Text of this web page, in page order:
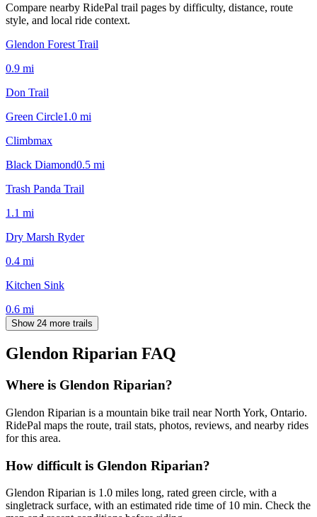
Compare nearby RidePal trail pages by difficulty, distance, route
style, and local ride context.
Glendon Forest Trail
0.9 mi
Don Trail
Green Circle1.0 mi
Climbmax
Black Diamond0.5 mi
Trash Panda Trail
1.1 mi
Dry Marsh Ryder
0.4 mi
Kitchen Sink
0.6 mi
Show 24 more trails
Glendon Riparian FAQ
Where is Glendon Riparian?
Glendon Riparian is a mountain bike trail near North York, Ontario.
RidePal maps the route, trail stats, photos, reviews, and nearby rides
for this area.
How difficult is Glendon Riparian?
Glendon Riparian is 1.0 miles long, rated green circle, with a
singletrack surface, with an estimated ride time of 10 min. Check the